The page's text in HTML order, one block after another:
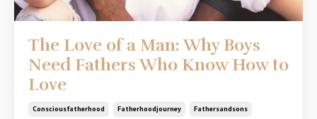
The Love of a Man: Why Boys
Need Fathers Who Know How to
Love
Consciousfatherhood Fatherhoodjourney Fathersandsons